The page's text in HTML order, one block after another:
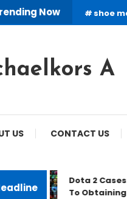
Now shoe
A
US CONTACT US
Dota 2 Cases:
To Obtaining